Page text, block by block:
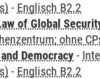
- Englisch B2.2
of Global
ohne
Democracy -
- Englisch B2.2